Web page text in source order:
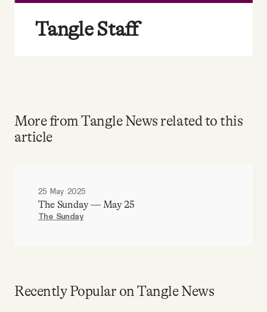
Tangle Staff
More from Tangle News related to this
article
25 May 2025
The Sunday — May 25
The Sunday
Recently Popular on Tangle News